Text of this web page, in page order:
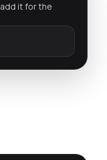
it for the